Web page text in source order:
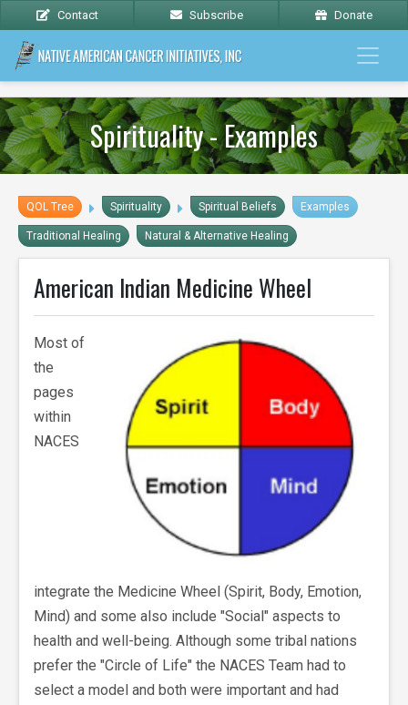
Contact Subscribe Donate
Spirituality - Examples
QOL Tree Spirituality Spiritual Beliefs Examples
Traditional Healing Natural & Alternative Healing
American Indian Medicine Wheel
Most of
the
pages
within
NACES
integrate the Medicine Wheel (Spirit, Body, Emotion,
Mind) and some also include "Social" aspects to
health and well-being. Although some tribal nations
prefer the "Circle of Life" the NACES Team had to
select a model and both were important and had